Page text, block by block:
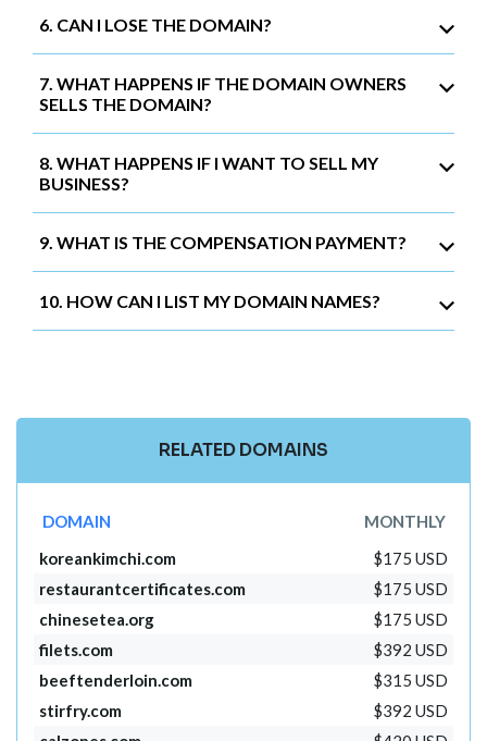
6. CAN I LOSE THE DOMAIN?
7. WHAT HAPPENS IF THE DOMAIN OWNERS
SELLS THE DOMAIN?
8. WHAT HAPPENS IF I WANT TO SELL MY
BUSINESS?
9. WHAT IS THE COMPENSATION PAYMENT?
10. HOW CAN I LIST MY DOMAIN NAMES?
RELATED DOMAINS
DOMAIN
MONTHLY
koreankimchi.com
$175 USD
restaurantcertificates.com
$175 USD
chinesetea.org
$175 USD
filets.com
$392 USD
beeftenderloin.com
$315 USD
stirfry.com
$392 USD